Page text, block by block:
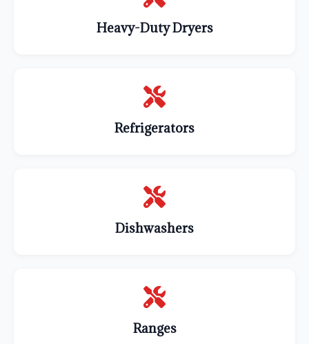
Heavy-Duty Dryers
Refrigerators
Dishwashers
Ranges